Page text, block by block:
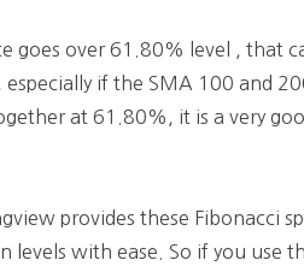
goes over 61.80% level , that
especially if the SMA 100 and
at 61.80%, it is a very
provides these Fibonacci
levels with ease. So if you use